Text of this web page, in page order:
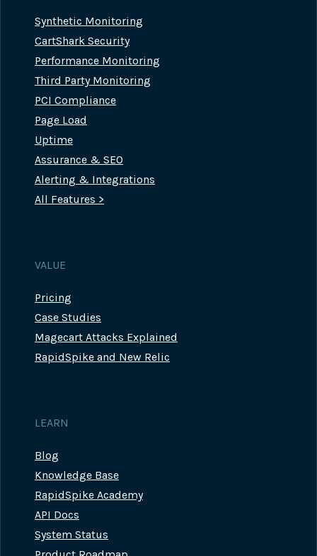
Synthetic Monitoring
CartShark Security
Performance Monitoring
Third Party Monitoring
PCI Compliance
Page Load
Uptime
Assurance & SEO
Alerting & Integrations
All Features >
VALUE
Pricing
Case Studies
Magecart Attacks Explained
RapidSpike and New Relic
LEARN
Blog
Knowledge Base
RapidSpike Academy
API Docs
System Status